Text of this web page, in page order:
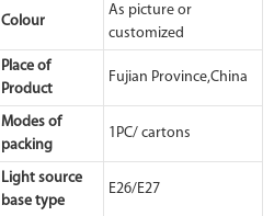
Colour
As picture or
customized
Place of
Product
Fujian Province,China
Modes of
packing
1PC/ cartons
Light source
base type
E26/E27